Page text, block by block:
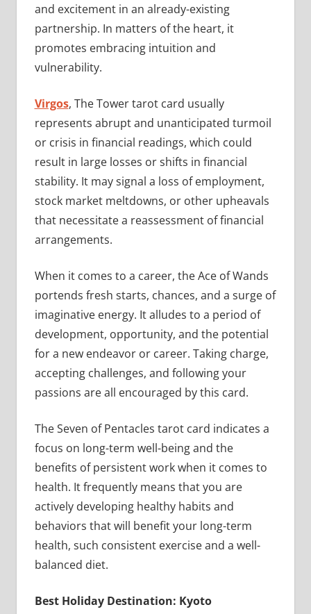
and excitement in an already-existing
partnership. In matters of the heart, it
promotes embracing intuition and
vulnerability.
Virgos, The Tower tarot card usually
represents abrupt and unanticipated turmoil
or crisis in financial readings, which could
result in large losses or shifts in financial
stability. It may signal a loss of employment,
stock market meltdowns, or other upheavals
that necessitate a reassessment of financial
arrangements.
When it comes to a career, the Ace of Wands
portends fresh starts, chances, and a surge of
imaginative energy. It alludes to a period of
development, opportunity, and the potential
for a new endeavor or career. Taking charge,
accepting challenges, and following your
passions are all encouraged by this card.
The Seven of Pentacles tarot card indicates a
focus on long-term well-being and the
benefits of persistent work when it comes to
health. It frequently means that you are
actively developing healthy habits and
behaviors that will benefit your long-term
health, such consistent exercise and a well-
balanced diet.
Best Holiday Destination: Kyoto